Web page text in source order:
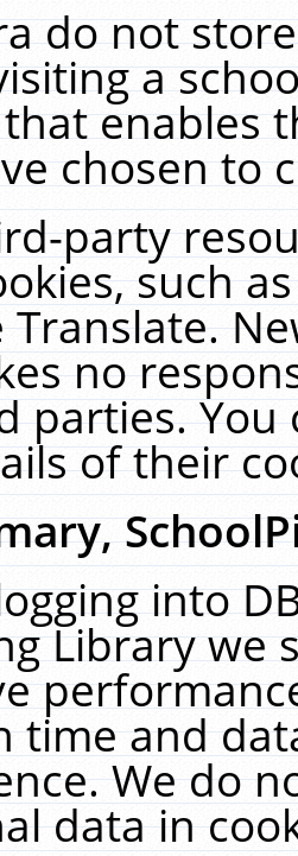
do not
a
enables
chosen to
party
such
Translate.
no
parties. You
of their
into
Library we
time and
We do
data in